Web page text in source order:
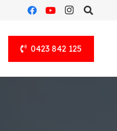
0423 842 125